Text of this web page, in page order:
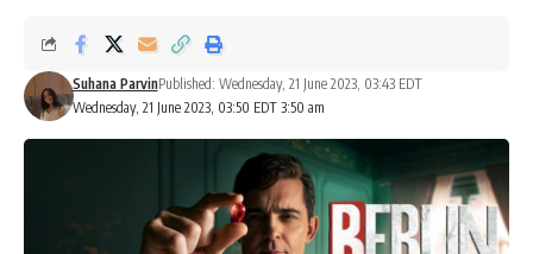
Wednesday, 21 June 2023, 03:50 EDT 3:50 am
Suhana ParvinPublished: Wednesday, 21 June 2023, 03:43 EDT